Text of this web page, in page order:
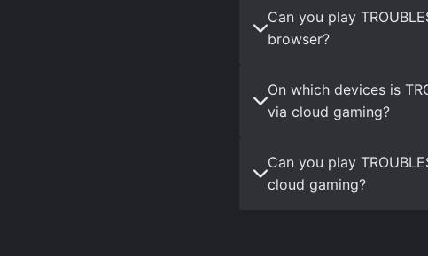
Can you play
browser?
On which devices is
via cloud gaming?
Can you play
cloud gaming?